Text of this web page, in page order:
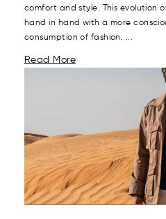
comfort and style. This evolution
hand in hand with a more
consumption of fashion. ...
Read More